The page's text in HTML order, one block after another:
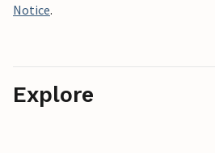
Notice.
Explore